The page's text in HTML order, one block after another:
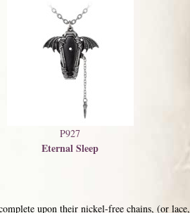
P927
Eternal Sleep
upon their nickel-free chains, (or lace,